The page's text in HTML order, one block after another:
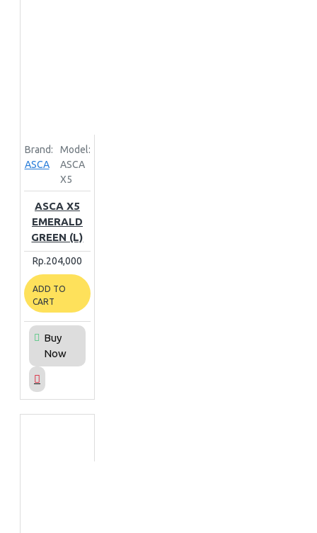
Brand:
ASCA
Model:
ASCA
X5
ASCA X5
EMERALD
GREEN (L)
Rp.204,000
ADD TO
CART
Buy
Now